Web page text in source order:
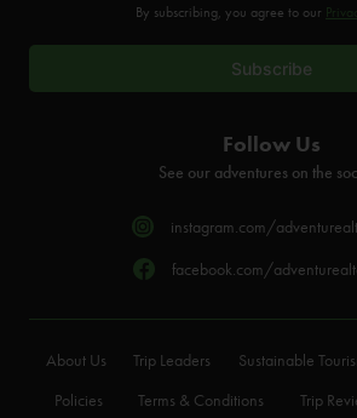
By subscribing, you agree to our
Follow Us
See our adventures on the
instagram.com/
facebook.com/
About Us Trip Leaders Sustainable
Policies
Terms & Conditions Trip